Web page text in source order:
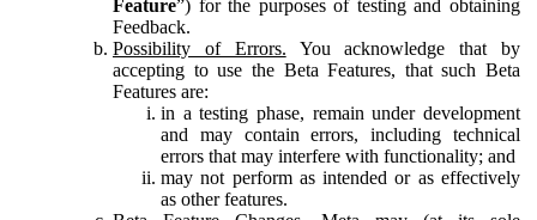
Feature”) for the purposes of testing and obtaining
Feedback.
Possibility of Errors. You acknowledge that by
accepting to use the Beta Features, that such Beta
Features are:
in a testing phase, remain under development
and may contain errors, including technical
errors that may interfere with functionality; and
may not perform as intended or as effectively
as other features.